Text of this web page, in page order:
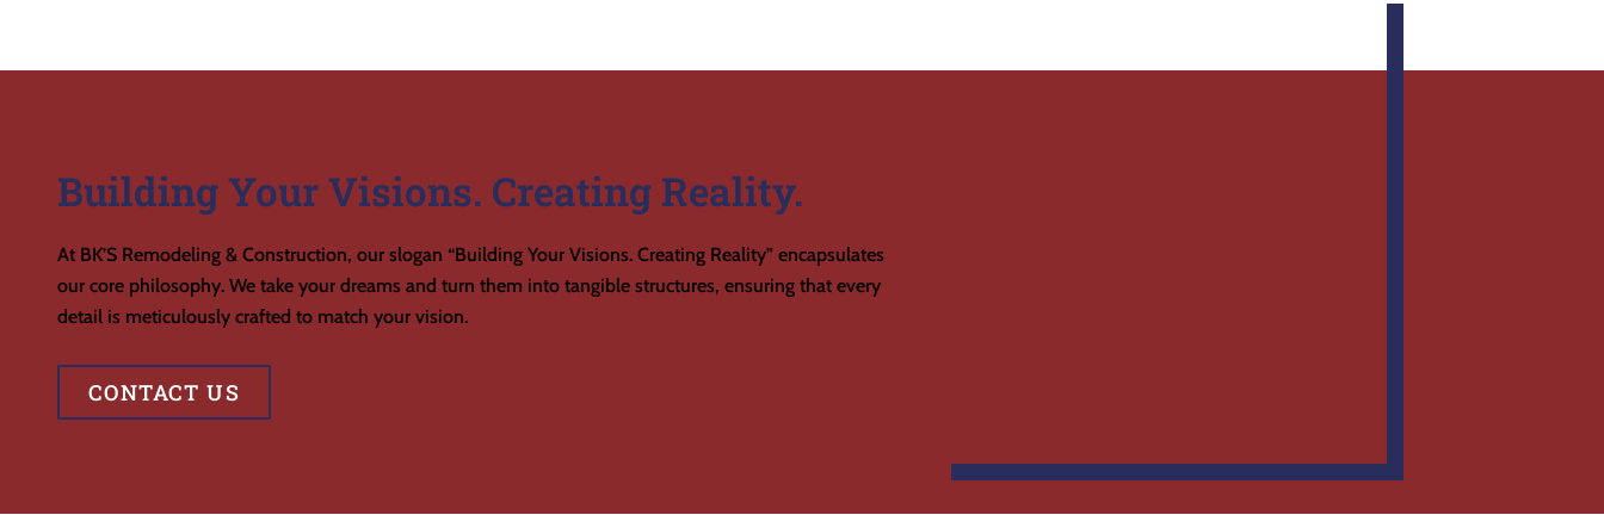
Building Your Visions. Creating Reality.
At BK’S Remodeling & Construction, our slogan “Building Your Visions. Creating Reality” encapsulates
our core philosophy. We take your dreams and turn them into tangible structures, ensuring that every
detail is meticulously crafted to match your vision.
CONTACT US